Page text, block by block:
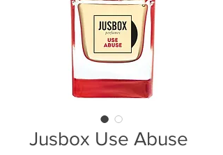
Jusbox Use Abuse